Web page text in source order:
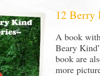
12 Berry
A book
Beary
book are
more